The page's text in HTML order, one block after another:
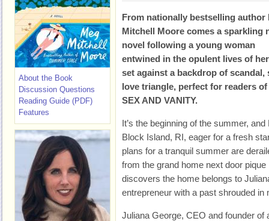
From nationally bestselling author
Mitchell Moore comes a sparkling
novel following a young woman
entwined in the opulent lives of
set against a backdrop of
love triangle, perfect for readers of
SEX AND VANITY.
It’s the beginning of the summer,
Block Island, RI, eager for a fresh
plans for a tranquil summer are
from the grand home next door
discovers the home belongs to
entrepreneur with a past shrouded in
Juliana George, CEO and founder of
About the Book
Discussion Questions
Reading Guide (PDF)
Features